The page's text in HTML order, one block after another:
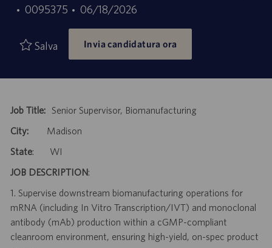
ID
di
0095375
Data
di
pubblicazione
06/18/2026
Salva Invia candidatura ora
Job Title:Senior Supervisor, Biomanufacturing
City:Madison
State: WI
JOB DESCRIPTION:
1. Supervise downstream biomanufacturing operations for
mRNA (including In Vitro Transcription/IVT) and monoclonal
antibody (mAb) production within a cGMP-compliant
cleanroom environment, ensuring high-yield, on-spec product